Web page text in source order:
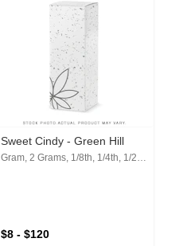
Sweet Cindy - Green Hill
$8 - $120